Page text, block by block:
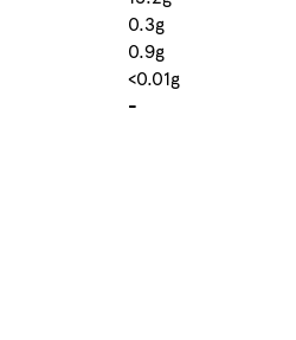
0.3g
0.9g
<0.01g
-